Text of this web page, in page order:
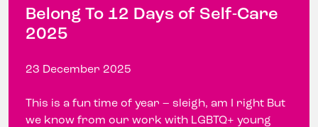
Belong To 12 Days of Self-Care
2025
23 December 2025
This is a fun time of year – sleigh, am I right But
we know from our work with LGBTQ+ young